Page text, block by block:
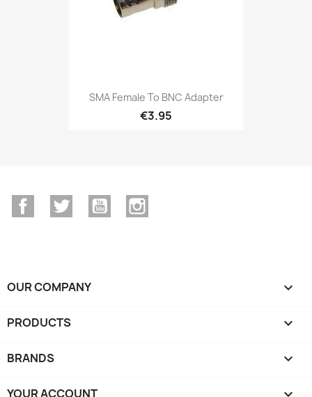
SMA Female To BNC Adapter
€3.95
FacebookTwitter YouTube
OUR COMPANY 
PRODUCTS 
BRANDS 
YOUR ACCOUNT